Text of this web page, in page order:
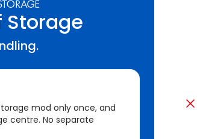
Storage
mod only once, and
centre. No separate